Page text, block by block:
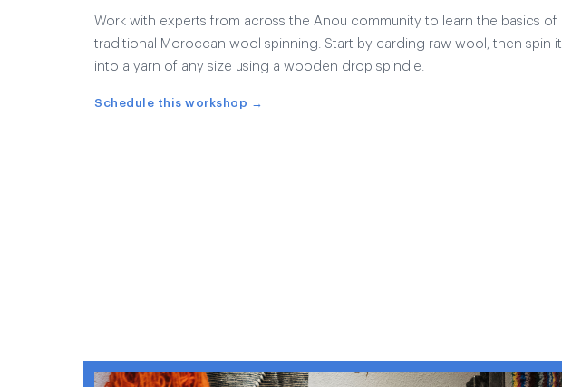
Work with experts from across the Anou community to learn the basics of
traditional Moroccan wool spinning. Start by carding raw wool, then spin it
into a yarn of any size using a wooden drop spindle.
Schedule this workshop →